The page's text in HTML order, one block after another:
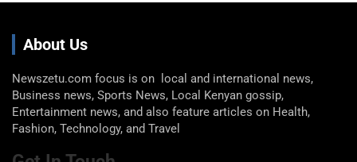
About Us
Newszetu.com focus is on local and international news,
Business news, Sports News, Local Kenyan gossip,
Entertainment news, and also feature articles on Health,
Fashion, Technology, and Travel